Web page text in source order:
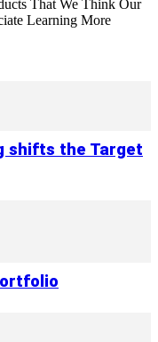
That We Think Our
Learning More
shifts the Target